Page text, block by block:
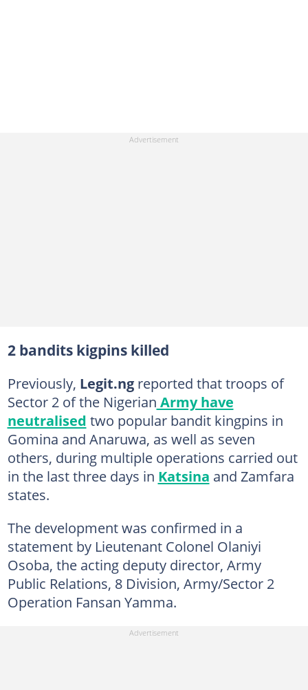
2 bandits kigpins killed
Previously, Legit.ngreported that troops of
Sector 2 of the Nigerian Army have
neutralised two popular bandit kingpins in
Gomina and Anaruwa, as well as seven
others, during multiple operations carried out
in the last three days in Katsina and Zamfara
states.
The development was confirmed in a
statement by Lieutenant Colonel Olaniyi
Osoba, the acting deputy director, Army
Public Relations, 8 Division, Army/Sector 2
Operation Fansan Yamma.